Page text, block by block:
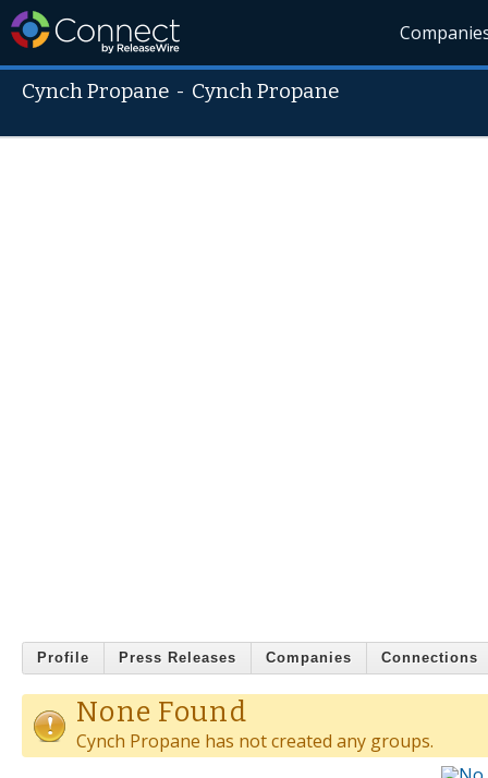
Cynch Propane - Cynch Propane
Profile Press Releases Companies Connections
None Found
Cynch Propane has not created any groups.